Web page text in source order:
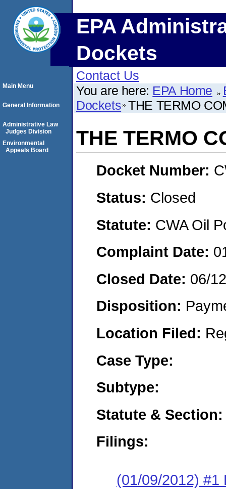
EPA
Dockets
Contact Us
You are here: EPA Home
Dockets THE TERMO
THE TERMO
Docket Number:
Status: Closed
Statute: CWA Oil
Complaint Date:
Closed Date: 06/
Disposition:
Location Filed:
Case Type:
Subtype:
Statute & Section:
Filings:
(01/09/2012) #1
Main Menu
General Information
Administrative Law
Judges Division
Environmental
Appeals Board